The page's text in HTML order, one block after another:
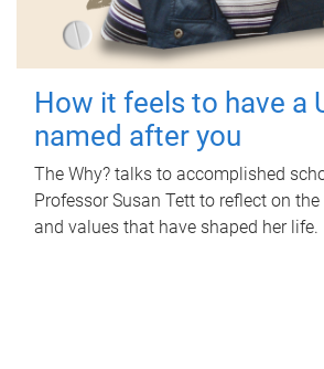
How it feels to have a
named after you
The Why? talks to accomplished
Professor Susan Tett to reflect on
and values that have shaped her life.